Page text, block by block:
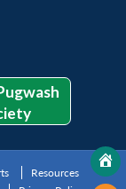
Resources